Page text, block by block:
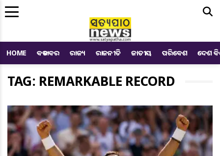
HOME ବଡ ଖବର ରାଜ୍ୟ ରାଜନୀତି ଜାତୀୟ ପରିବେଶ ଦେଶ
TAG: REMARKABLE RECORD